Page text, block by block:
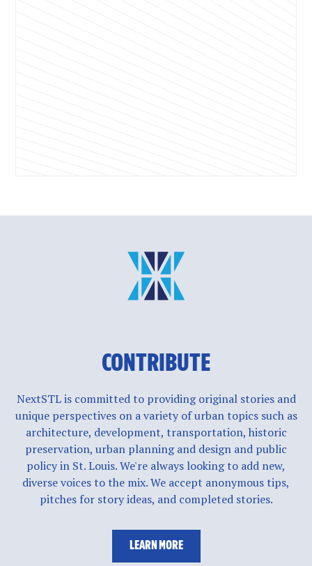
CONTRIBUTE
NextSTL is committed to providing original stories and
unique perspectives on a variety of urban topics such as
architecture, development, transportation, historic
preservation, urban planning and design and public
policy in St. Louis. We're always looking to add new,
diverse voices to the mix. We accept anonymous tips,
pitches for story ideas, and completed stories.
LEARN MORE